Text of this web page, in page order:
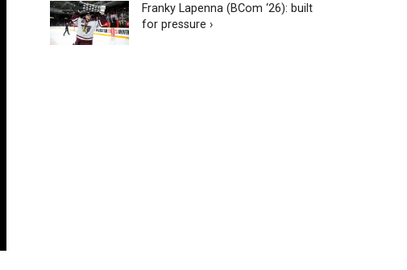
Franky Lapenna (BCom ‘26): built
for pressure ›